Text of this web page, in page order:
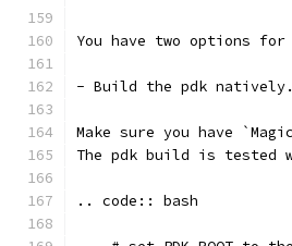
You have two options
- Build the pdk
Make sure you have
The pdk build is tested
.. code:: bash